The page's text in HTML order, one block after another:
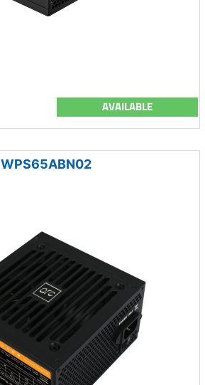
AVAILABLE
WPS65ABN02